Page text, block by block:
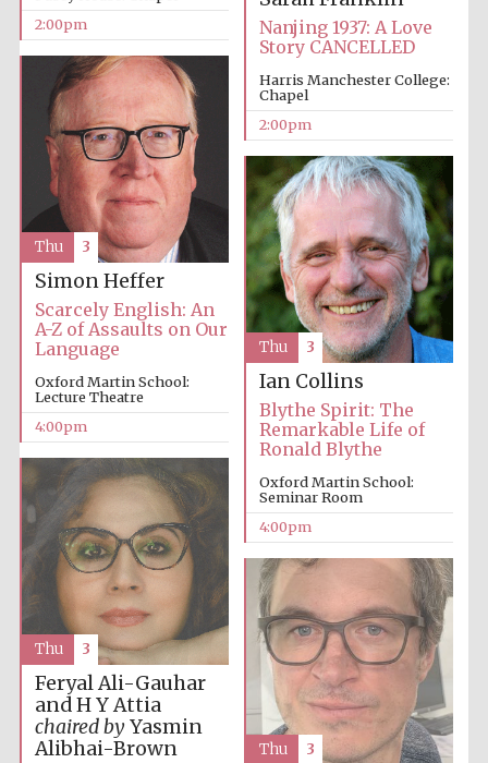
Oxford University
Images
2:00pm
Nanjing 1937: A Love
Story CANCELLED
Harris Manchester College:
Chapel
2:00pm
Simon Heffer
Scarcely English: An
A-Z of Assaults on Our
Language
Oxford Martin School:
Lecture Theatre
4:00pm
Thu 3
Ian Collins
Blythe Spirit: The
Remarkable Life of
Ronald Blythe
Oxford Martin School:
Seminar Room
4:00pm
Thu 3
Feryal Ali-Gauhar
and H Y Attia
chaired byYasmin
Alibhai-Brown
Thu 3
Thu 3